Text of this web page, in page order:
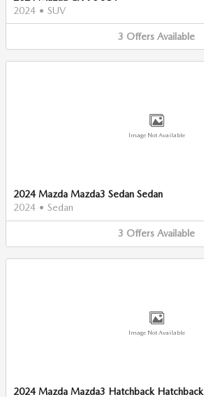
2024 • SUV
3 Offers Available
Image Not Available
2024 Mazda Mazda3 Sedan Sedan
2024 • Sedan
3 Offers Available
Image Not Available
2024 Mazda Mazda3 Hatchback Hatchback